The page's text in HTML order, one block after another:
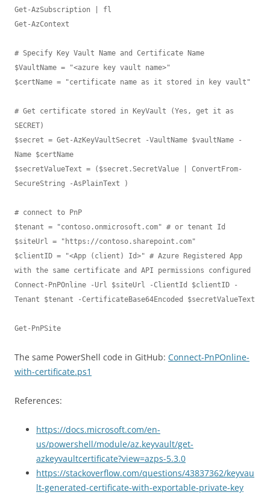
Get-AzSubscription | fl
Get-AzContext
# Specify Key Vault Name and Certificate Name
$VaultName = "<azure key vault name>"
$certName = "certificate name as it stored in key vault"
# Get certificate stored in KeyVault (Yes, get it as
SECRET)
$secret = Get-AzKeyVaultSecret -VaultName $vaultName -
Name $certName
$secretValueText = ($secret.SecretValue | ConvertFrom-
SecureString -AsPlainText )
# connect to PnP
$tenant = "contoso.onmicrosoft.com" # or tenant Id
$siteUrl = "https://contoso.sharepoint.com"
$clientID = "<App (client) Id>" # Azure Registered App
with the same certificate and API permissions configured
Connect-PnPOnline -Url $siteUrl -ClientId $clientID -
Tenant $tenant -CertificateBase64Encoded $secretValueText
The same PowerShell code in GitHub: Connect-PnPOnline-
with-certificate.ps1
References:
https://docs.microsoft.com/en-
us/powershell/module/az.keyvault/get-
azkeyvaultcertificate?view=azps-5.3.0
https://stackoverflow.com/questions/43837362/keyvau
lt-generated-certificate-with-exportable-private-key